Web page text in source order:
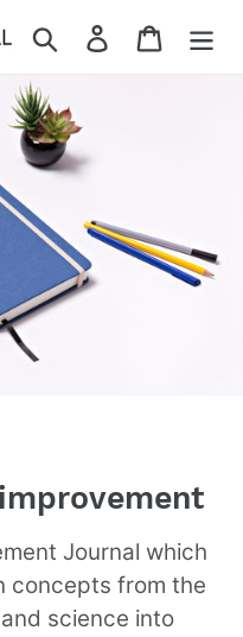
Search Log in Cart
Journal which
concepts from the
science into